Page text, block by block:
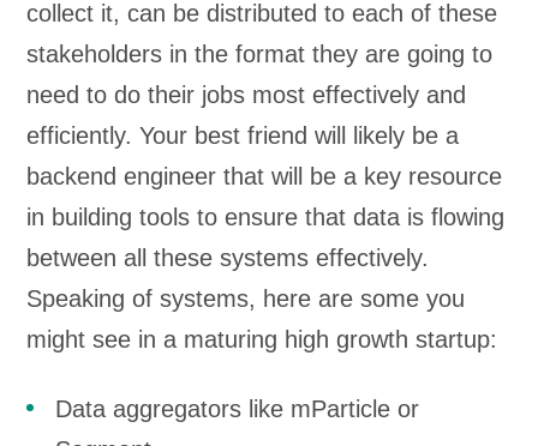
collect it, can be distributed to each of these
stakeholders in the format they are going to
need to do their jobs most effectively and
efficiently. Your best friend will likely be a
backend engineer that will be a key resource
in building tools to ensure that data is flowing
between all these systems effectively.
Speaking of systems, here are some you
might see in a maturing high growth startup:
Data aggregators like mParticle or